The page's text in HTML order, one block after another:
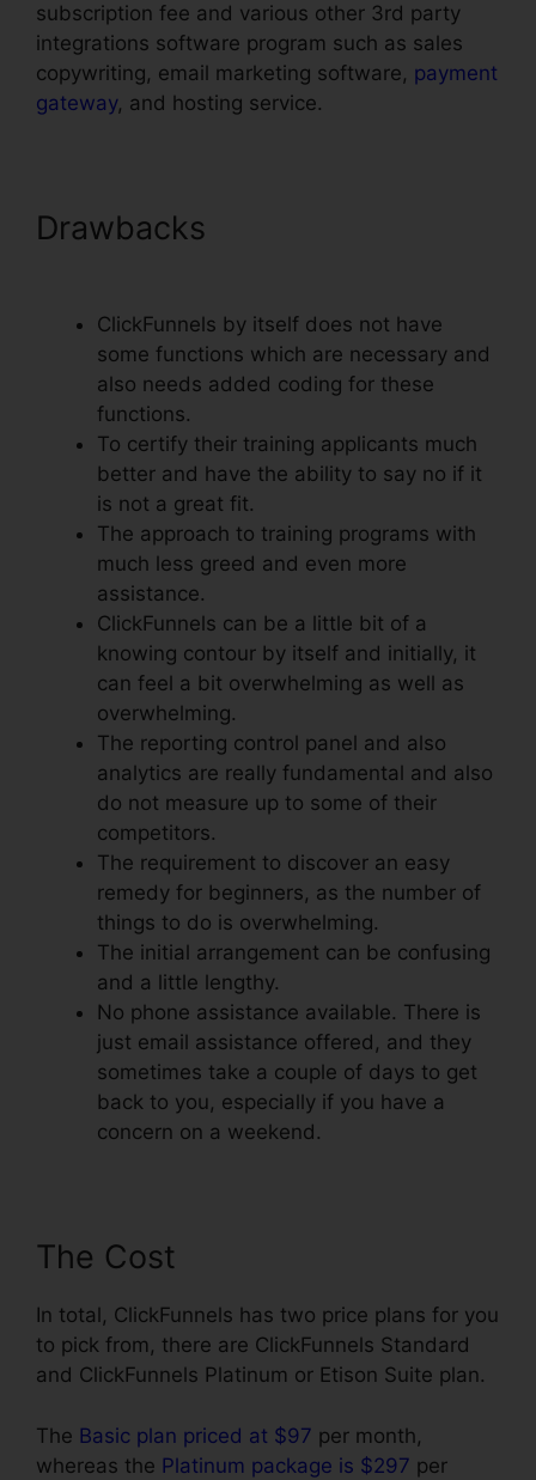
subscription fee and various other 3rd party
integrations software program such as sales
copywriting, email marketing software, payment
gateway, and hosting service.
Drawbacks
ClickFunnels by itself does not have
some functions which are necessary and
also needs added coding for these
functions.
To certify their training applicants much
better and have the ability to say no if it
is not a great fit.
The approach to training programs with
much less greed and even more
assistance.
ClickFunnels can be a little bit of a
knowing contour by itself and initially, it
can feel a bit overwhelming as well as
overwhelming.
The reporting control panel and also
analytics are really fundamental and also
do not measure up to some of their
competitors.
The requirement to discover an easy
remedy for beginners, as the number of
things to do is overwhelming.
The initial arrangement can be confusing
and a little lengthy.
No phone assistance available. There is
just email assistance offered, and they
sometimes take a couple of days to get
back to you, especially if you have a
concern on a weekend.
The Cost
In total, ClickFunnels has two price plans for you
to pick from, there are ClickFunnels Standard
and ClickFunnels Platinum or Etison Suite plan.
The Basic plan priced at $97 per month,
whereas the Platinum package is $297 per